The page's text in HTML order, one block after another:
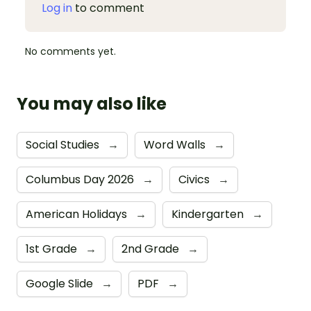
Log in to comment
No comments yet.
You may also like
Social Studies → Word Walls →
Columbus Day 2026 → Civics →
American Holidays → Kindergarten →
1st Grade → 2nd Grade →
Google Slide → PDF →